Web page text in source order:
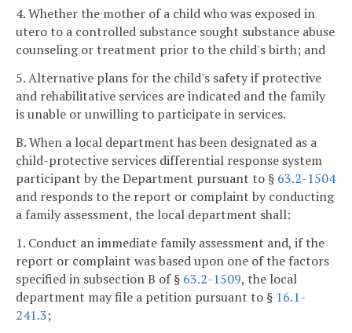
4. Whether the mother of a child who was exposed in
utero to a controlled substance sought substance abuse
counseling or treatment prior to the child's birth; and
5. Alternative plans for the child's safety if protective
and rehabilitative services are indicated and the family
is unable or unwilling to participate in services.
B. When a local department has been designated as a
child-protective services differential response system
participant by the Department pursuant to § 63.2-1504
and responds to the report or complaint by conducting
a family assessment, the local department shall:
1. Conduct an immediate family assessment and, if the
report or complaint was based upon one of the factors
specified in subsection B of § 63.2-1509, the local
department may file a petition pursuant to § 16.1-
241.3;